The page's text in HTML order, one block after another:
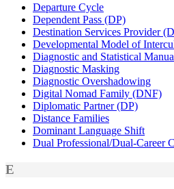
Departure Cycle
Dependent Pass (DP)
Destination Services Provider
Developmental Model of
Diagnostic and Statistical
Diagnostic Masking
Diagnostic Overshadowing
Digital Nomad Family (DNF)
Diplomatic Partner (DP)
Distance Families
Dominant Language Shift
Dual Professional/Dual-Career
E